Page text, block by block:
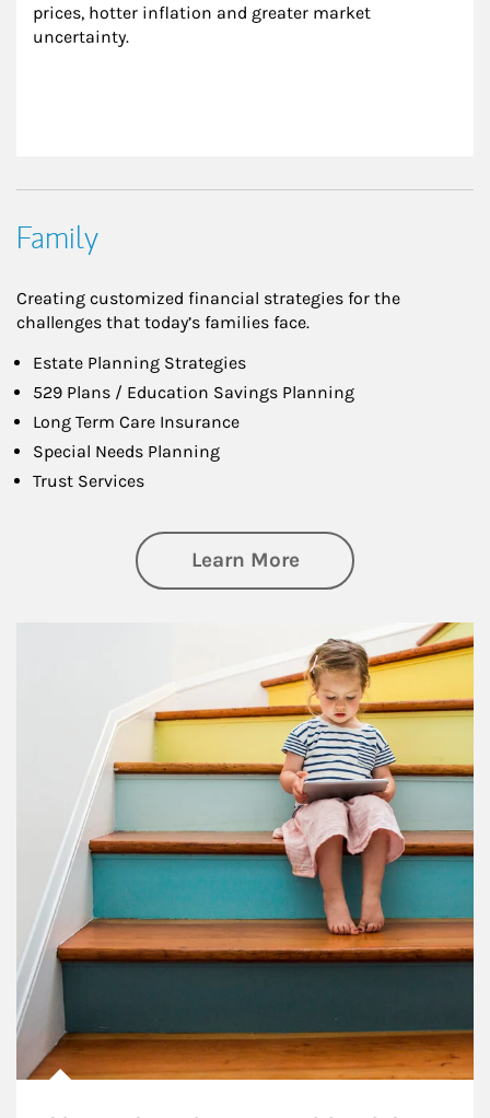
prices, hotter inflation and greater market
uncertainty.
Family
Creating customized financial strategies for the
challenges that today’s families face.
Estate Planning Strategies
529 Plans / Education Savings Planning
Long Term Care Insurance
Special Needs Planning
Trust Services
Learn Moreabout Family